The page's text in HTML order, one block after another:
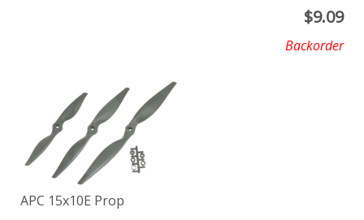
$9.09
Backorder
APC 15x10E Prop